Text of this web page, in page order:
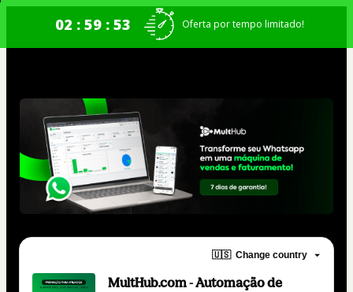
02 : 59 : 53 Oferta por tempo limitado!
🇺🇸 Change country
MultHub.com - Automação de